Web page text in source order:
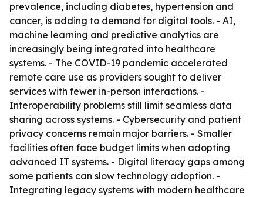
prevalence, including diabetes, hypertension and
cancer, is adding to demand for digital tools. - AI,
machine learning and predictive analytics are
increasingly being integrated into healthcare
systems. - The COVID-19 pandemic accelerated
remote care use as providers sought to deliver
services with fewer in-person interactions. -
Interoperability problems still limit seamless data
sharing across systems. - Cybersecurity and patient
privacy concerns remain major barriers. - Smaller
facilities often face budget limits when adopting
advanced IT systems. - Digital literacy gaps among
some patients can slow technology adoption. -
Integrating legacy systems with modern healthcare